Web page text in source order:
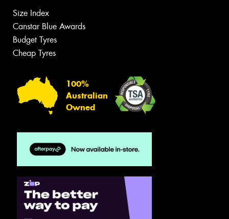
Size Index
Canstar Blue Awards
Budget Tyres
Cheap Tyres
100%
Australian
Owned